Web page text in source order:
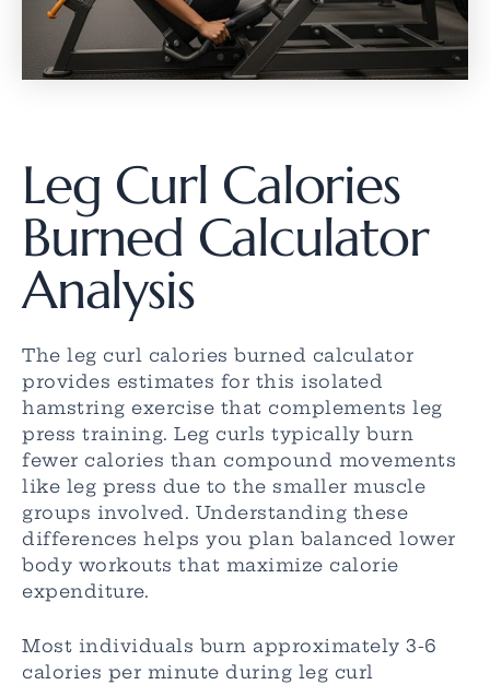
Leg Curl Calories
Burned Calculator
Analysis
The leg curl calories burned calculator
provides estimates for this isolated
hamstring exercise that complements leg
press training. Leg curls typically burn
fewer calories than compound movements
like leg press due to the smaller muscle
groups involved. Understanding these
differences helps you plan balanced lower
body workouts that maximize calorie
expenditure.
Most individuals burn approximately 3-6
calories per minute during leg curl